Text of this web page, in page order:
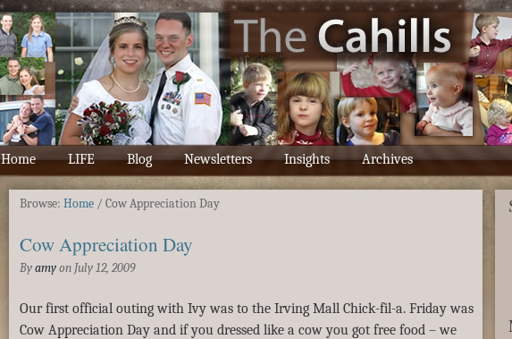
Home LIFE Blog Newsletters Insights Archives
Browse: Home / Cow Appreciation Day
Cow Appreciation Day
By amy on July 12, 2009
Our first official outing with Ivy was to the Irving Mall Chick-fil-a. Friday was
Cow Appreciation Day and if you dressed like a cow you got free food – we